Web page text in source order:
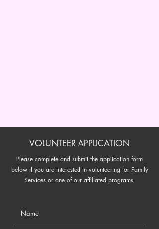
VOLUNTEER APPLICATION
Please complete and submit the application form
below if you are interested in volunteering for Family
Services or one of our affiliated programs.